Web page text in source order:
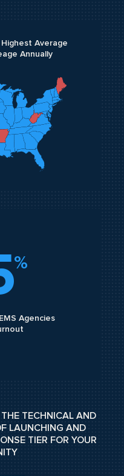
Average
Annually
%
Agencies
TECHNICAL AND
LAUNCHING AND
TIER FOR YOUR